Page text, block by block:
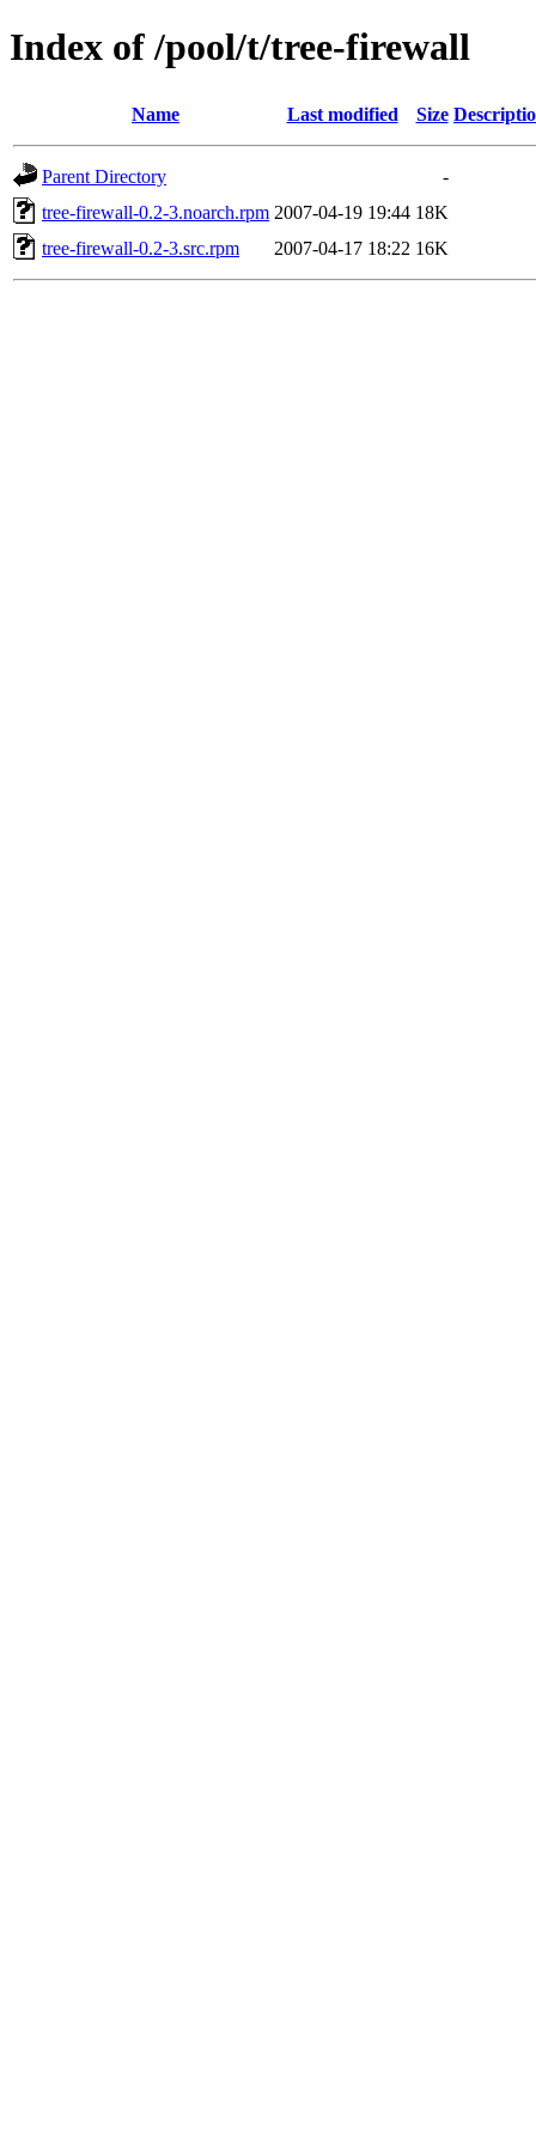
Index of /pool/t/tree-firewall
Name Last modified Size
Parent Directory
-
tree-firewall-0.2-3.noarch.rpm 2007-04-19 19:44 18K
tree-firewall-0.2-3.src.rpm
2007-04-17 18:22 16K